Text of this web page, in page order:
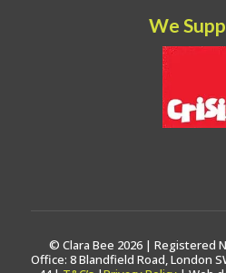
We
© Clara Bee 2026 | Registered
Office: 8 Blandfield Road, London